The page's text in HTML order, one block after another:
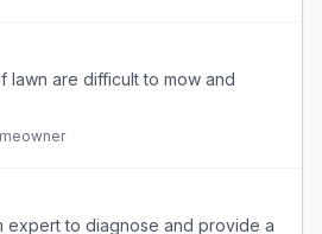
lawn are difficult to mow and
expert to diagnose and provide a